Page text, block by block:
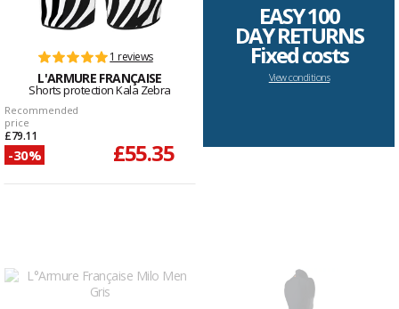
1 reviews
L'ARMURE FRANÇAISE
Shorts protection Kala Zebra
Recommended
price
£79.11
-30% £55.35
EASY 100
DAY RETURNS
Fixed costs
View conditions